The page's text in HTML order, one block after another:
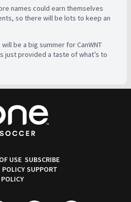
names could earn themselves
so there will be lots to keep an
be a big summer for CanWNT
just provided a taste of what’s to
USE
POLICY
SUBSCRIBE
SUPPORT